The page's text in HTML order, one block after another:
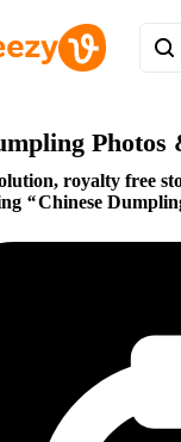
Photos
royalty free
Chinese